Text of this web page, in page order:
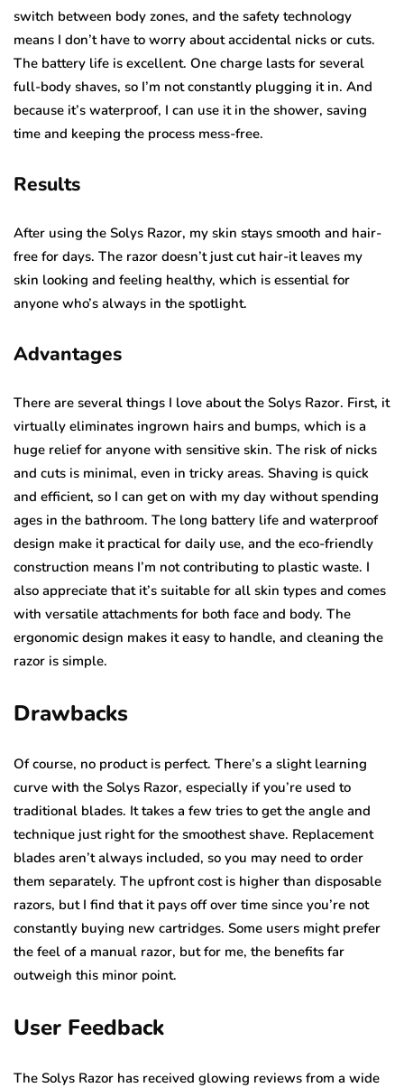
switch between body zones, and the safety technology
means I don’t have to worry about accidental nicks or cuts.
The battery life is excellent. One charge lasts for several
full-body shaves, so I’m not constantly plugging it in. And
because it’s waterproof, I can use it in the shower, saving
time and keeping the process mess-free.
Results
After using the Solys Razor, my skin stays smooth and hair-
free for days. The razor doesn’t just cut hair-it leaves my
skin looking and feeling healthy, which is essential for
anyone who’s always in the spotlight.
Advantages
There are several things I love about the Solys Razor. First, it
virtually eliminates ingrown hairs and bumps, which is a
huge relief for anyone with sensitive skin. The risk of nicks
and cuts is minimal, even in tricky areas. Shaving is quick
and efficient, so I can get on with my day without spending
ages in the bathroom. The long battery life and waterproof
design make it practical for daily use, and the eco-friendly
construction means I’m not contributing to plastic waste. I
also appreciate that it’s suitable for all skin types and comes
with versatile attachments for both face and body. The
ergonomic design makes it easy to handle, and cleaning the
razor is simple.
Drawbacks
Of course, no product is perfect. There’s a slight learning
curve with the Solys Razor, especially if you’re used to
traditional blades. It takes a few tries to get the angle and
technique just right for the smoothest shave. Replacement
blades aren’t always included, so you may need to order
them separately. The upfront cost is higher than disposable
razors, but I find that it pays off over time since you’re not
constantly buying new cartridges. Some users might prefer
the feel of a manual razor, but for me, the benefits far
outweigh this minor point.
User Feedback
The Solys Razor has received glowing reviews from a wide